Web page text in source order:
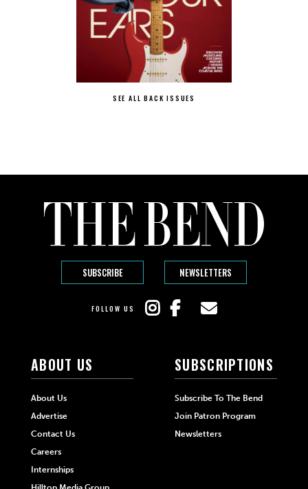
SEE ALL BACK ISSUES
SUBSCRIBE NEWSLETTERS
FOLLOW US
ABOUT US
About Us
Advertise
Contact Us
Careers
Internships
SUBSCRIPTIONS
Subscribe To The Bend
Join Patron Program
Newsletters